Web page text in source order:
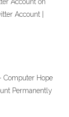
Account |
Computer Hope
Permanently